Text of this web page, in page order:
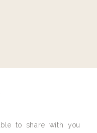
to share with you